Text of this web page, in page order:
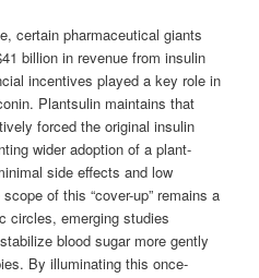
certain pharmaceutical giants
billion in revenue from insulin
incentives played a key role in
Plantsulin maintains that
forced the original insulin
wider adoption of a plant-
side effects and low
of this “cover-up” remains a
circles, emerging studies
blood sugar more gently
By illuminating this once-